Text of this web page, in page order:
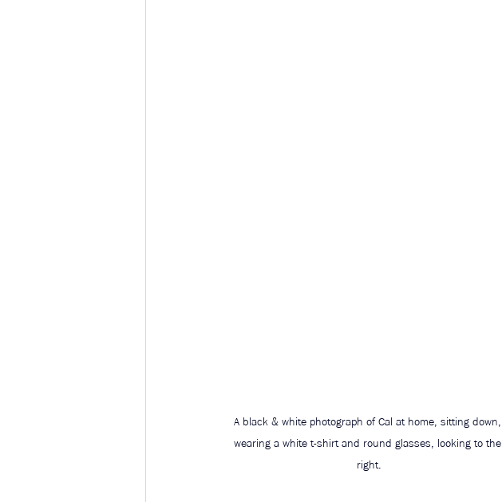
A black & white photograph of Cal at home, sitting down,
wearing a white t-shirt and round glasses, looking to the
right.